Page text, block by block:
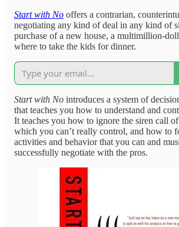
Start with No offers a contrarian,
negotiating any kind of deal in any kind of
purchase of a new house, a multimillion-
where to take the kids for dinner.
Start with No introduces a system of
that teaches you how to understand and
It teaches you how to ignore the siren call
which you can’t really control, and how to
activities and behavior that you can and
successfully negotiate with the pros.